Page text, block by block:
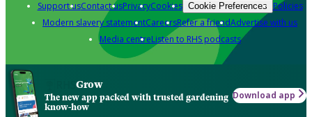
Support usContact usPrivacyCookies Cookie Preferences Policies
Modern slavery statementCareersRefer a friendAdvertise with us
Media centreListen to RHS podcasts
Grow
The new app packed with trusted gardening
know-how
Download app